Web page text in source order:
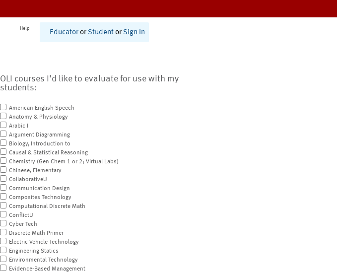
Help
Educator or Student or Sign In
OLI courses I'd like to evaluate for use with my
students:
American English Speech
Anatomy & Physiology
Arabic I
Argument Diagramming
Biology, Introduction to
Causal & Statistical Reasoning
Chemistry (Gen Chem 1 or 2; Virtual Labs)
Chinese, Elementary
CollaborativeU
Communication Design
Composites Technology
Computational Discrete Math
ConflictU
Cyber Tech
Discrete Math Primer
Electric Vehicle Technology
Engineering Statics
Environmental Technology
Evidence-Based Management